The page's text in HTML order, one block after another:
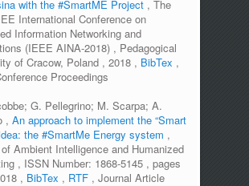
with the #SmartME Project , The
International Conference on
Information Networking and
(IEEE AINA-2018) , Pedagogical
of Cracow, Poland , 2018 , BibTex ,
Proceedings
G. Pellegrino; M. Scarpa; A.
, An approach to implement the “Smart
the #SmartMe Energy system ,
Ambient Intelligence and Humanized
, ISSN Number: 1868-5145 , pages
, BibTex , RTF , Journal Article